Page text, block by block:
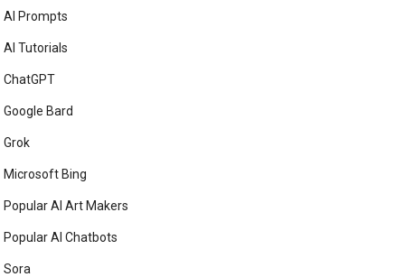
AI Prompts
AI Tutorials
ChatGPT
Google Bard
Grok
Microsoft Bing
Popular AI Art Makers
Popular AI Chatbots
Sora